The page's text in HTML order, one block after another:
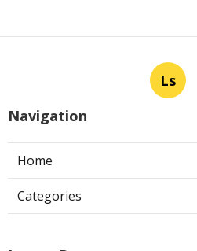
Ls
Navigation
Home
Categories